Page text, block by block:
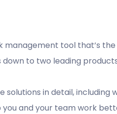
management tool that’s
to two leading
solutions in detail,
you and your team work